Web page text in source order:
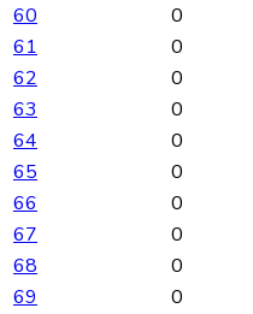
60
0
61
0
62
0
63
0
64
0
65
0
66
0
67
0
68
0
69
0